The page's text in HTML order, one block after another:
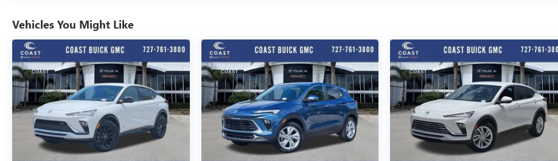
Vehicles You Might Like